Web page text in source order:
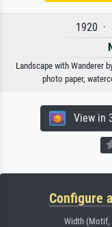
1920 ·
Landscape with Wanderer
photo paper,
View in
Configure
Width (Motif,